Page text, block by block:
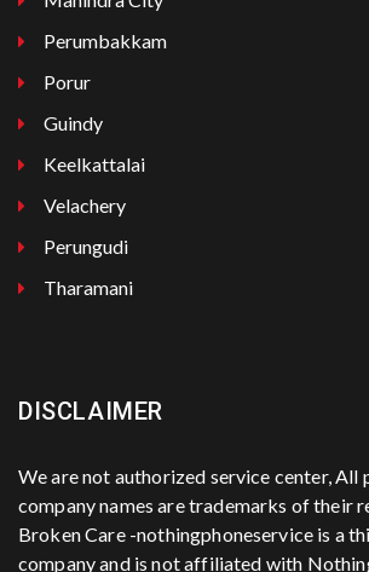
Perumbakkam
Porur
Guindy
Keelkattalai
Velachery
Perungudi
Tharamani
DISCLAIMER
We are not authorized service center, All
company names are trademarks of their
Broken Care -nothingphoneservice is a
company and is not affiliated with